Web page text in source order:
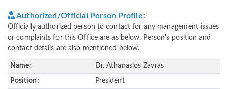
Authorized/Official Person Profile:
Officially authorized person to contact for any management issues
or complaints for this Office are as below. Person's position and
contact details are also mentioned below.
Name: Dr. Athanasios Zavras
Position: President